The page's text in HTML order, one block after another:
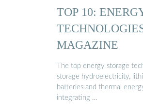
TOP 10:
MAGAZINE
The top energy storage
storage hydroelectricity,
batteries and thermal
integrating …